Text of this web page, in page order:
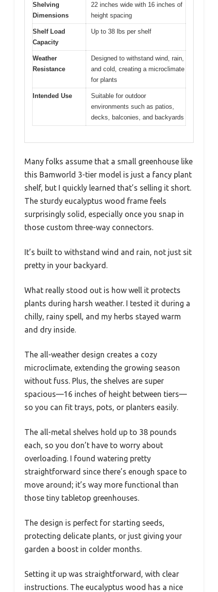
Shelving
Dimensions
22 inches wide with 16 inches of
height spacing
Shelf Load
Capacity
Up to 38 lbs per shelf
Weather
Resistance
Designed to withstand wind, rain,
and cold, creating a microclimate
for plants
Intended Use
Suitable for outdoor
environments such as patios,
decks, balconies, and backyards
Many folks assume that a small greenhouse like
this Bamworld 3-tier model is just a fancy plant
shelf, but I quickly learned that’s selling it short.
The sturdy eucalyptus wood frame feels
surprisingly solid, especially once you snap in
those custom three-way connectors.
It’s built to withstand wind and rain, not just sit
pretty in your backyard.
What really stood out is how well it protects
plants during harsh weather. I tested it during a
chilly, rainy spell, and my herbs stayed warm
and dry inside.
The all-weather design creates a cozy
microclimate, extending the growing season
without fuss. Plus, the shelves are super
spacious—16 inches of height between tiers—
so you can fit trays, pots, or planters easily.
The all-metal shelves hold up to 38 pounds
each, so you don’t have to worry about
overloading. I found watering pretty
straightforward since there’s enough space to
move around; it’s way more functional than
those tiny tabletop greenhouses.
The design is perfect for starting seeds,
protecting delicate plants, or just giving your
garden a boost in colder months.
Setting it up was straightforward, with clear
instructions. The eucalyptus wood has a nice